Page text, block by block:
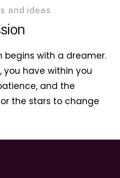
and ideas
begins with a dreamer.
you have within you
and the
the stars to change